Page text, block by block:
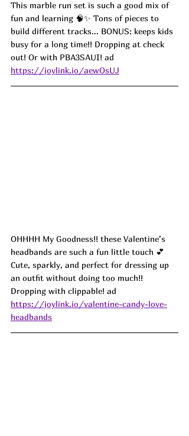
This marble run set is such a good mix of
fun and learning 🧠✨ Tons of pieces to
build different tracks... BONUS: keeps kids
busy for a long time!! Dropping at check
out! Or with PBA3SAUI! ad
https://joylink.io/aewOsUJ
OHHHH My Goodness!! these Valentine’s
headbands are such a fun little touch 💕
Cute, sparkly, and perfect for dressing up
an outfit without doing too much!!
Dropping with clippable! ad
https://joylink.io/valentine-candy-love-
headbands